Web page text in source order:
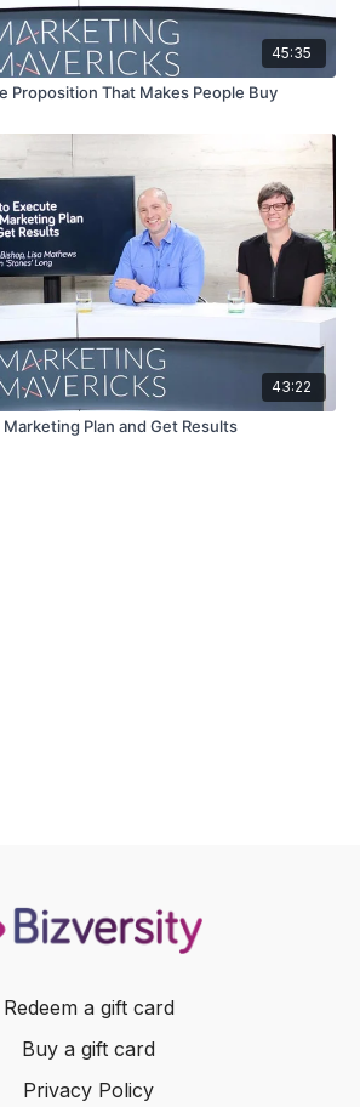
45:35
Proposition That Makes People Buy
43:22
Plan and Get Results
Redeem a gift card
Buy a gift card
Privacy Policy